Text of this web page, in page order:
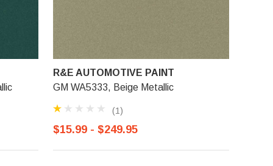
R&E AUTOMOTIVE PAINT
GM WA5333, Beige Metallic
(1)
$15.99 - $249.95